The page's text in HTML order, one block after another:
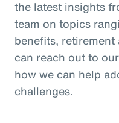
the latest insights
team on topics
benefits, retirement
can reach out to
how we can help
challenges.